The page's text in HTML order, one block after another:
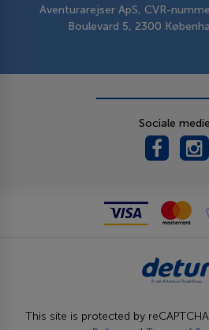
Aventurarejser ApS, CVR-
Boulevard 5, 2300
Sociale
This site is protected by